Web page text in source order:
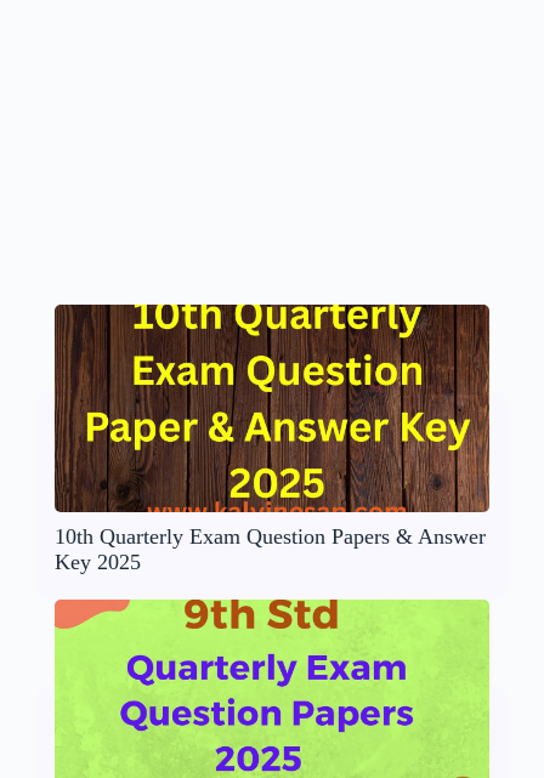
10th Quarterly Exam Question Papers & Answer
Key 2025